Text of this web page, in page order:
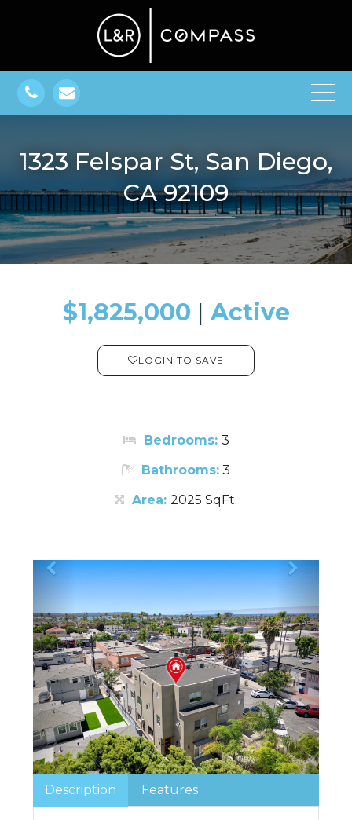
1323 Felspar St, San Diego,
CA 92109
$1,825,000 ​​​​​​​​​​​​​​ | Active
LOGIN TO SAVE
Bedrooms: 3
Bathrooms: 3
Area: 2025 SqFt.
Description Features